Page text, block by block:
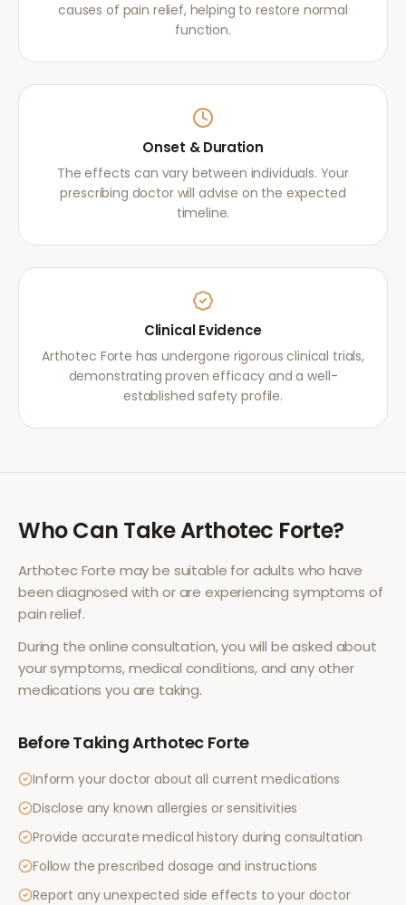
causes of pain relief, helping to restore normal
function.
Onset & Duration
The effects can vary between individuals. Your
prescribing doctor will advise on the expected
timeline.
Clinical Evidence
Arthotec Forte has undergone rigorous clinical trials,
demonstrating proven efficacy and a well-
established safety profile.
Who Can TakeArthotec Forte?
Arthotec Forte may be suitable for adults who have
been diagnosed with or are experiencing symptoms of
pain relief.
During the online consultation, you will be asked about
your symptoms, medical conditions, and any other
medications you are taking.
Before TakingArthotec Forte
Inform your doctor about all current medications
Disclose any known allergies or sensitivities
Provide accurate medical history during consultation
Follow the prescribed dosage and instructions
Report any unexpected side effects to your doctor